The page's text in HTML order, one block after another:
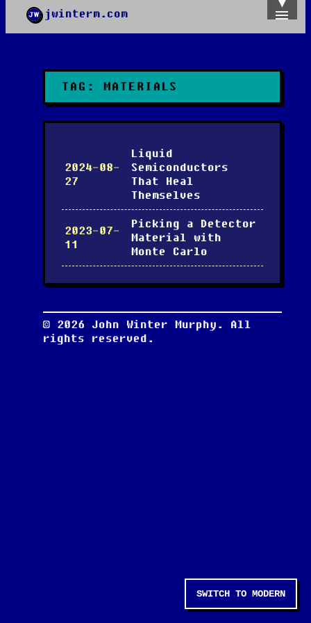
jwinterm.com
Images
Categories
About
PGP
TAG: MATERIALS
2024-08-
27
Liquid
Semiconductors
That Heal
Themselves
2023-07-
11
Picking a Detector
Material with
Monte Carlo
© 2026 John Winter Murphy. All
rights reserved.
SWITCH TO MODERN